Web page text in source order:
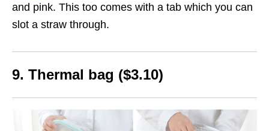
and pink. This too comes with a tab which you can
slot a straw through.
9. Thermal bag ($3.10)